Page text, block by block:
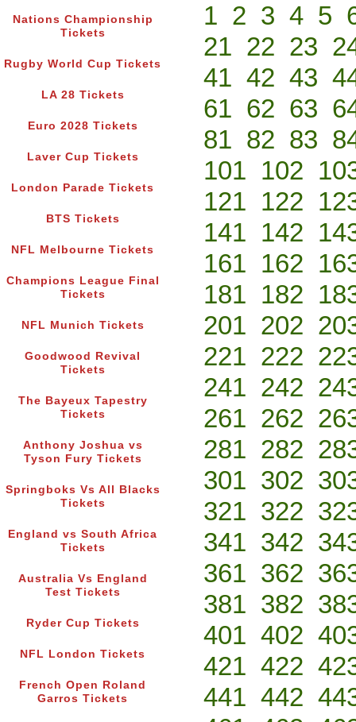
Nations Championship
Tickets
Rugby World Cup Tickets
LA 28 Tickets
Euro 2028 Tickets
Laver Cup Tickets
London Parade Tickets
BTS Tickets
NFL Melbourne Tickets
Champions League Final
Tickets
NFL Munich Tickets
Goodwood Revival
Tickets
The Bayeux Tapestry
Tickets
Anthony Joshua vs
Tyson Fury Tickets
Springboks Vs All Blacks
Tickets
England vs South Africa
Tickets
Australia Vs England
Test Tickets
Ryder Cup Tickets
NFL London Tickets
French Open Roland
Garros Tickets
1 2 3 4 5
21 22 23
41 42 43
61 62 63
81 82 83
101 102
121 122
141 142
161 162
181 182
201 202
221 222
241 242
261 262
281 282
301 302
321 322
341 342
361 362
381 382
401 402
421 422
441 442